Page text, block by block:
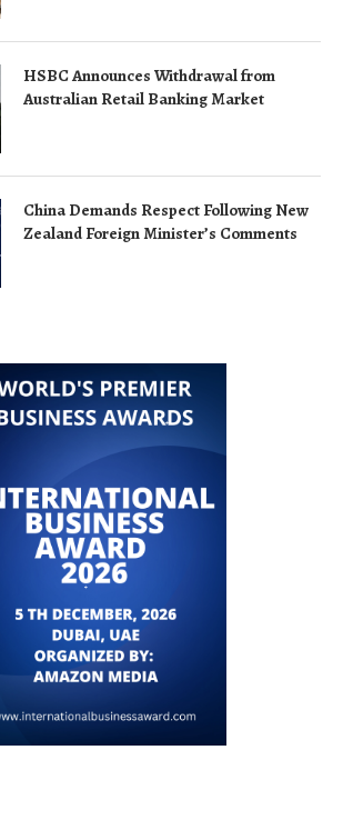
HSBC Announces Withdrawal from
Australian Retail Banking Market
China Demands Respect Following New
Zealand Foreign Minister’s Comments